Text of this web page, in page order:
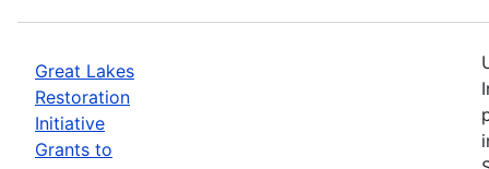
Great Lakes
Restoration
Initiative
Grants to